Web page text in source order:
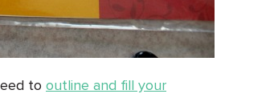
to outline and fill your